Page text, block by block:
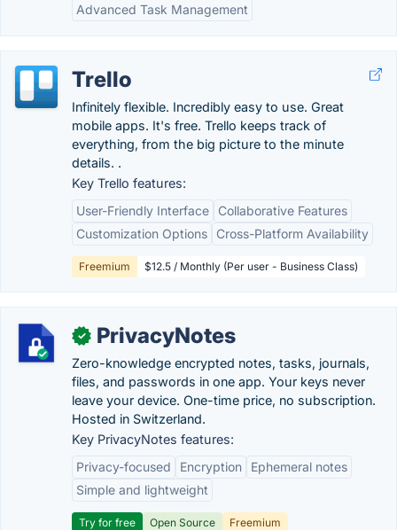
Advanced Task Management
Trello
Infinitely flexible. Incredibly easy to use. Great
mobile apps. It's free. Trello keeps track of
everything, from the big picture to the minute
details. .
Key Trello features:
User-Friendly Interface
Collaborative Features
Customization Options
Cross-Platform Availability
Freemium $12.5 / Monthly (Per user - Business Class)
✓ PrivacyNotes
Zero-knowledge encrypted notes, tasks, journals,
files, and passwords in one app. Your keys never
leave your device. One-time price, no subscription.
Hosted in Switzerland.
Key PrivacyNotes features:
Privacy-focused
Encryption
Ephemeral notes
Simple and lightweight
Try for free Open Source
Freemium